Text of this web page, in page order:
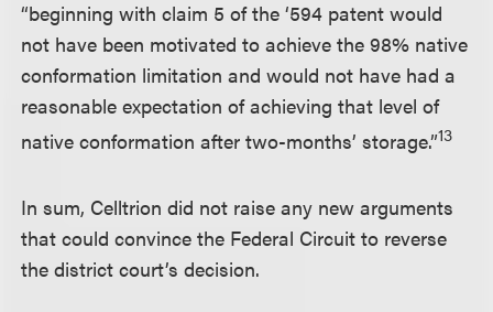
“beginning with claim 5 of the ‘594 patent would
not have been motivated to achieve the 98% native
conformation limitation and would not have had a
reasonable expectation of achieving that level of
native conformation after two-months’ storage.”13
In sum, Celltrion did not raise any new arguments
that could convince the Federal Circuit to reverse
the district court’s decision.